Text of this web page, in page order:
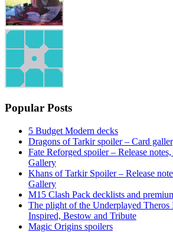
Popular Posts
5 Budget Modern decks
Dragons of Tarkir spoiler – Card
Fate Reforged spoiler – Release
Gallery
Khans of Tarkir Spoiler – Release
Gallery
M15 Clash Pack decklists and
The plight of the Underplayed Theros
Inspired, Bestow and Tribute
Magic Origins spoilers